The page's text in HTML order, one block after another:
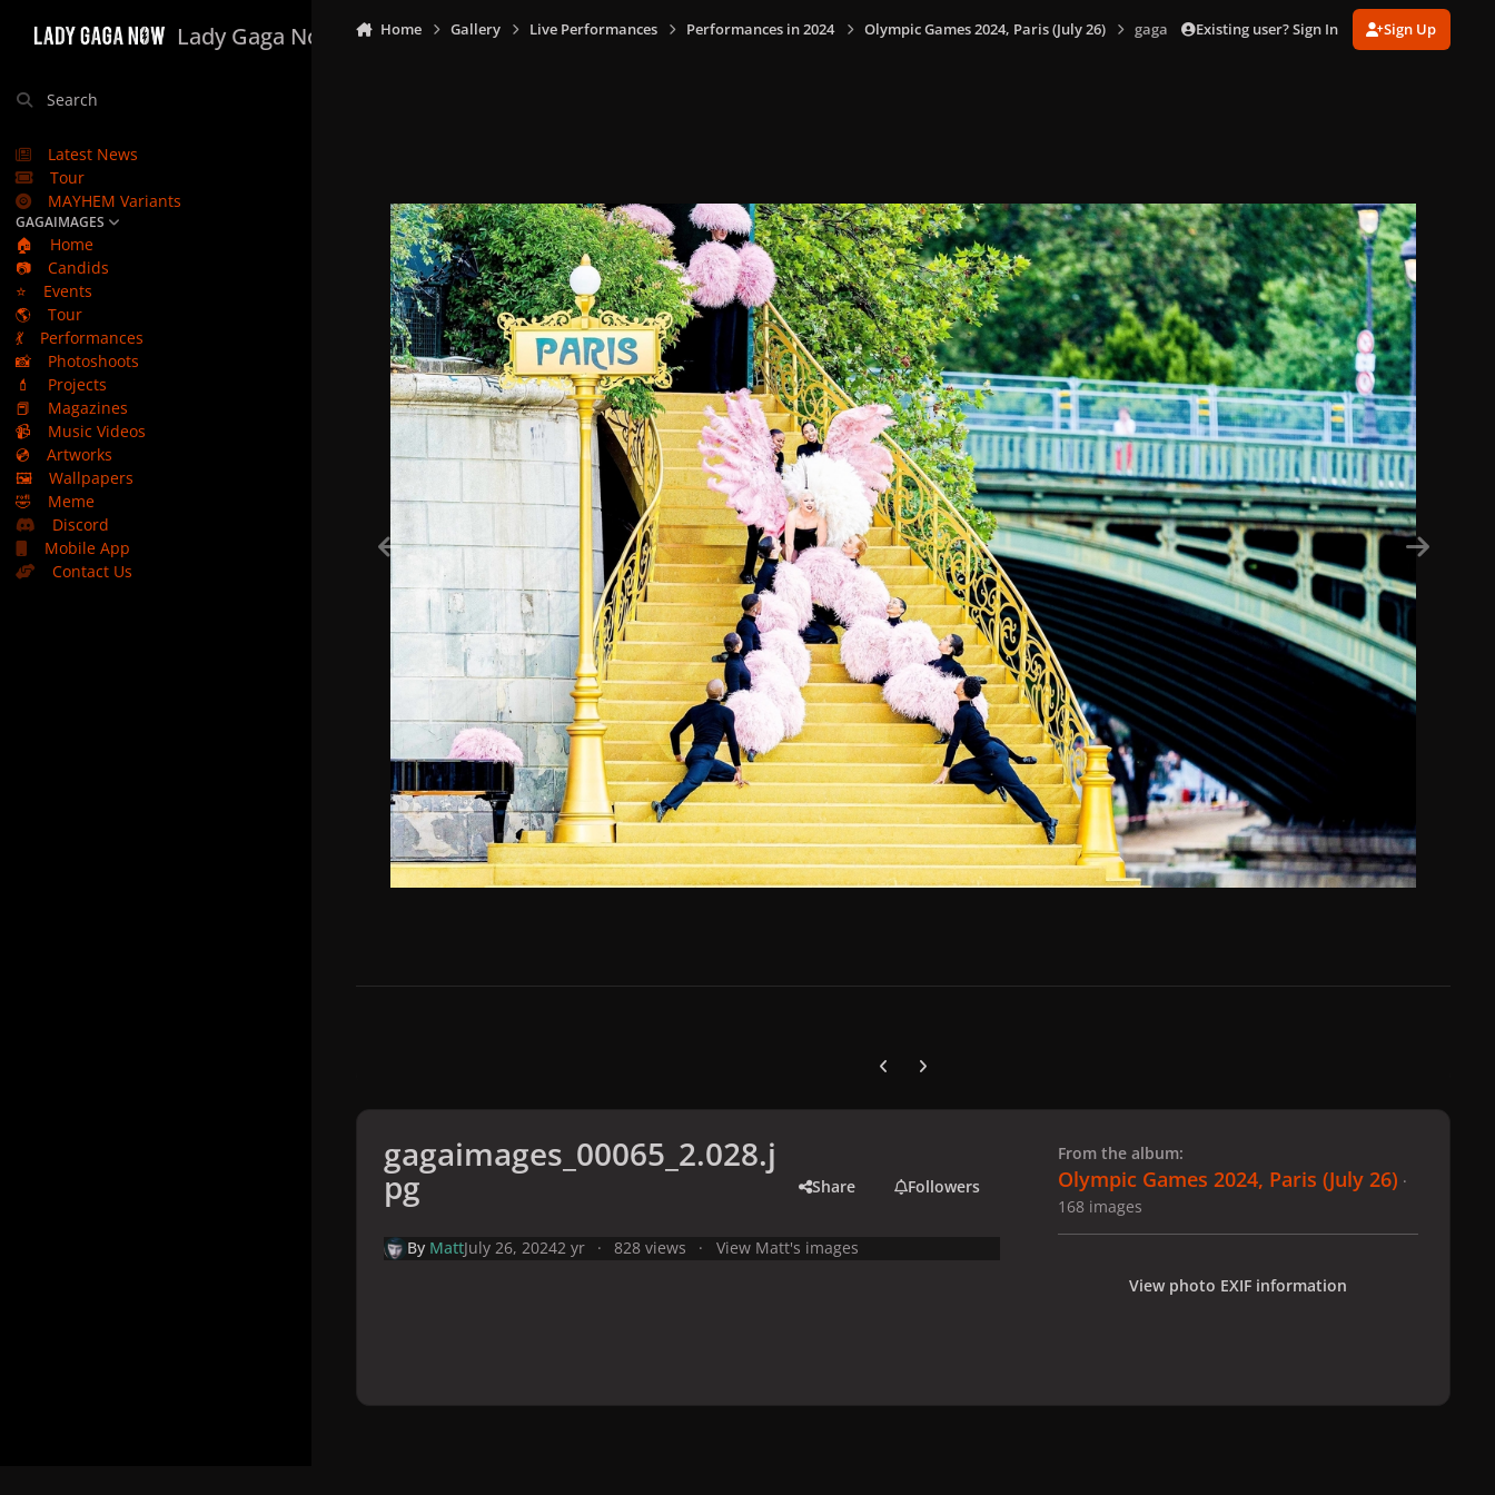
Lady Gaga Now
Search
Latest News
Tour
MAYHEM Variants
GAGAIMAGES
🏠
Home
📷
Candids
⭐
Events
🌎
Tour
💃
Performances
📸
Photoshoots
💄
Projects
📕
Magazines
📹
Music Videos
💿
Artworks
🖼️
Wallpapers
🤣
Meme
Discord
Mobile App
Contact Us
Home Gallery Live Performances Performances in 2024 Olympic Games 2024, Paris (July 26) gagaimages_00065_2.028.jpg
Existing user? Sign In Sign Up
Previous carousel slide
Next carousel slide
gagaimages_00065_2.028.j
pg Share Followers
By MattJuly 26, 20242 yr 828 views View Matt's images
From the album:
Olympic Games 2024, Paris (July 26) ·
168 images
View photo EXIF information